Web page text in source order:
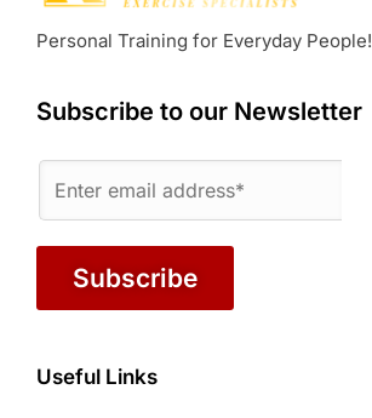
Personal Training for Everyday People!
Subscribe to our Newsletter
Subscribe
Useful Links